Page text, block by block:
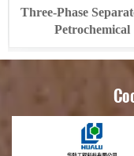
Three-Phase
Petrochemical